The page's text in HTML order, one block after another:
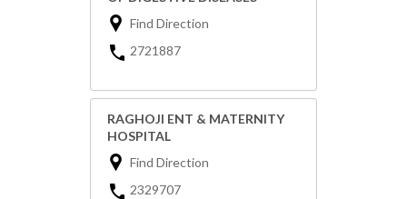
Find Direction
2721887
RAGHOJI ENT & MATERNITY
HOSPITAL
Find Direction
2329707